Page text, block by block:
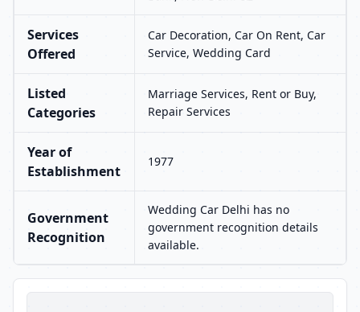
Services
Offered
Car Decoration, Car On Rent, Car
Service, Wedding Card
Listed
Categories
Marriage Services, Rent or Buy,
Repair Services
Year of
Establishment
1977
Government
Recognition
Wedding Car Delhi has no
government recognition details
available.